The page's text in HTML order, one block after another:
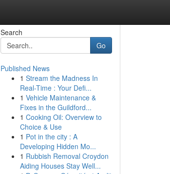
Search
Go
Published News
1 Stream the Madness In
Real-Time : Your Defi...
1 Vehicle Maintenance &
Fixes in the Guildford...
1 Cooking Oil: Overview to
Choice & Use
1 Pot in the city : A
Developing Hidden Mo...
1 Rubbish Removal Croydon
Aiding Houses Stay Well...